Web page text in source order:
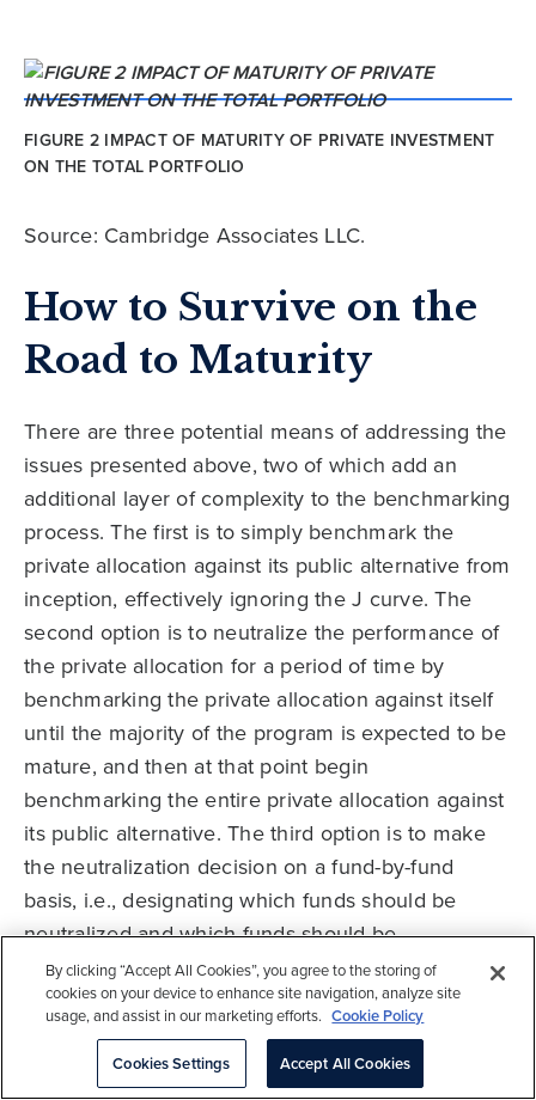
FIGURE 2 IMPACT OF MATURITY OF PRIVATE INVESTMENT
ON THE TOTAL PORTFOLIO
Source: Cambridge Associates LLC.
How to Survive on the
Road to Maturity
There are three potential means of addressing the
issues presented above, two of which add an
additional layer of complexity to the benchmarking
process. The first is to simply benchmark the
private allocation against its public alternative from
inception, effectively ignoring the J curve. The
second option is to neutralize the performance of
the private allocation for a period of time by
benchmarking the private allocation against itself
until the majority of the program is expected to be
mature, and then at that point begin
benchmarking the entire private allocation against
its public alternative. The third option is to make
the neutralization decision on a fund-by-fund
basis, i.e., designating which funds should be
neutralized and which funds should be
benchmarked against a public index based on
each fund’s age. For both Option 2 and Option 3,
an investor should restate historical performance
relative to the benchmark once the portfolio or
By clicking “Accept All Cookies”, you agree to the storing of
cookies on your device to enhance site navigation, analyze site
usage, and assist in our marketing efforts. Cookie Policy
Cookies Settings Accept All Cookies